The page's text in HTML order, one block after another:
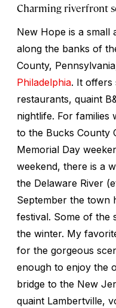
Charming riverfront
New Hope is a small
along the banks of
County,
Philadelphia. It offers
restaurants, quaint
nightlife. For families
to the Bucks County
Memorial Day
weekend, there is a
the Delaware River
September the town
festival. Some of the
the winter. My
for the gorgeous
enough to enjoy the
bridge to the New
quaint Lambertville,